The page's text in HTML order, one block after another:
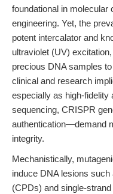
foundational in molecular
engineering. Yet, the
potent intercalator and
ultraviolet (UV)
precious DNA samples
clinical and research
especially as high-
sequencing, CRISPR
authentication—demand
integrity.
Mechanistically,
induce DNA lesions
(CPDs) and single-